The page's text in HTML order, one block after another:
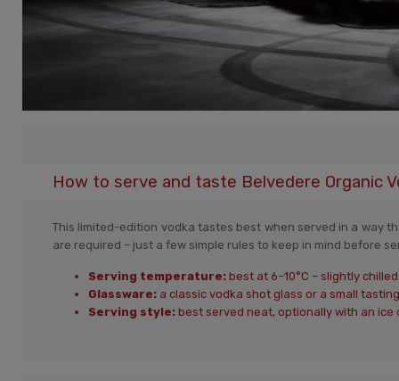
How to serve and taste Belvedere Organic
This limited-edition vodka tastes best when served in a way
are required – just a few simple rules to keep in mind before
Serving temperature: best at 6–10°C – slightly
Glassware: a classic vodka shot glass or a small
Serving style: best served neat, optionally with an